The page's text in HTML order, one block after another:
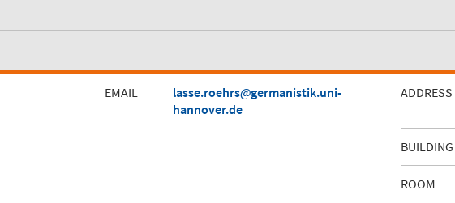
EMAIL lasse.roehrs
germanistik.uni-
hannover.de
ADDRESS
BUILDING
ROOM